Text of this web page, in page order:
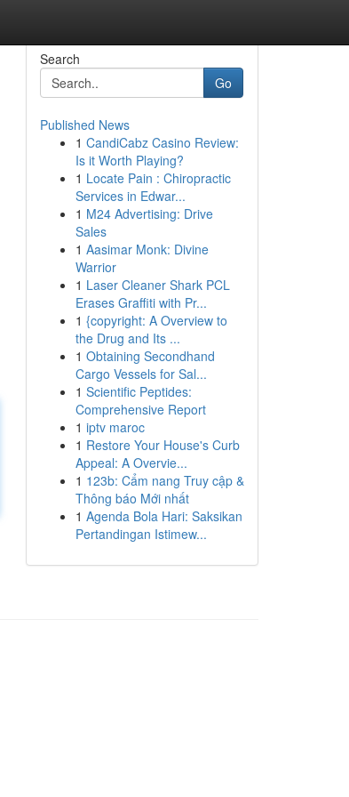
Search
Go
Published News
1 CandiCabz Casino Review:
Is it Worth Playing?
1 Locate Pain : Chiropractic
Services in Edwar...
1 M24 Advertising: Drive
Sales
1 Aasimar Monk: Divine
Warrior
1 Laser Cleaner Shark PCL
Erases Graffiti with Pr...
1 {copyright: A Overview to
the Drug and Its ...
1 Obtaining Secondhand
Cargo Vessels for Sal...
1 Scientific Peptides:
Comprehensive Report
1 iptv maroc
1 Restore Your House's Curb
Appeal: A Overvie...
1 123b: Cẩm nang Truy cập &
Thông báo Mới nhất
1 Agenda Bola Hari: Saksikan
Pertandingan Istimew...